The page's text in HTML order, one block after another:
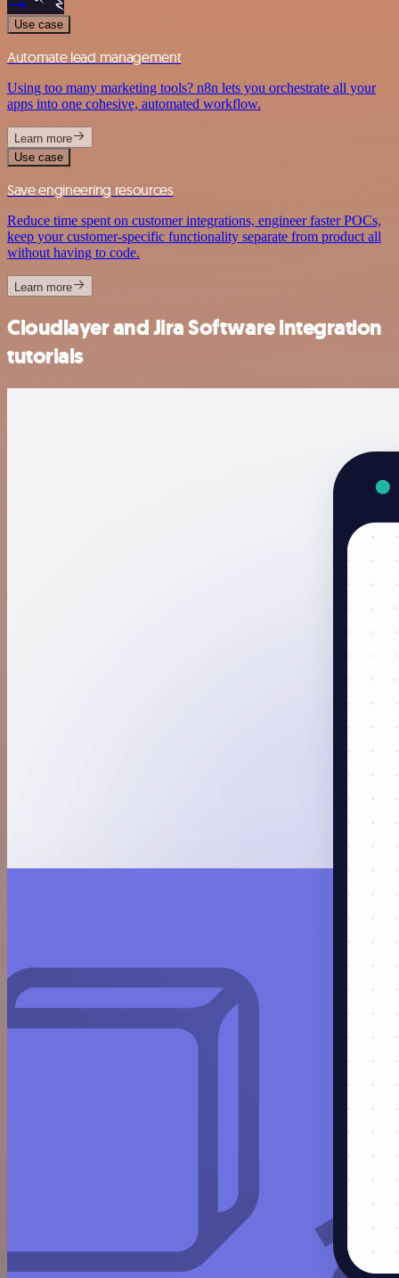
Use case
Automate lead management
Using too many marketing tools? n8n lets you orchestrate all your
apps into one cohesive, automated workflow.
Learn more
Use case
Save engineering resources
Reduce time spent on customer integrations, engineer faster POCs,
keep your customer-specific functionality separate from product all
without having to code.
Learn more
Cloudlayer and Jira Software integration
tutorials